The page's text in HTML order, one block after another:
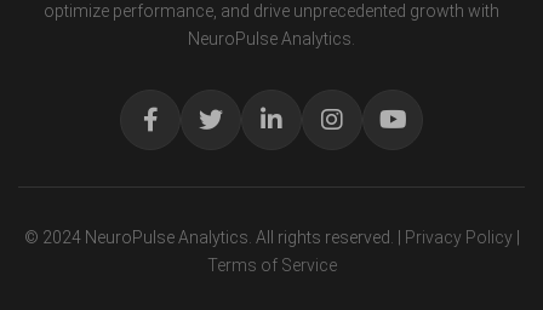
optimize performance, and drive unprecedented growth with
NeuroPulse Analytics.
© 2024 NeuroPulse Analytics. All rights reserved. | Privacy Policy
Terms of Service